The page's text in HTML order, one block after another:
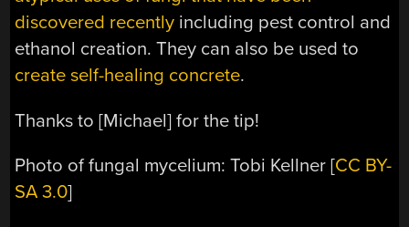
discovered recently including pest control and
ethanol creation. They can also be used to
create self-healing concrete.
Thanks to [Michael] for the tip!
Photo of fungal mycelium: Tobi Kellner [CC BY-
SA 3.0]